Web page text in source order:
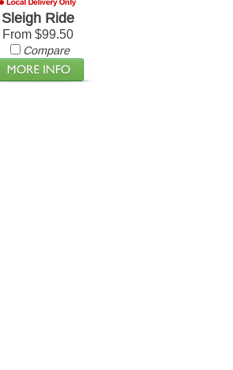
Sleigh Ride
From $99.50
Compare